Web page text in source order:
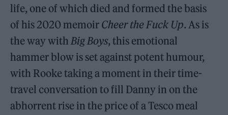
life, one of which died and formed the basis
of his 2020 memoir Cheer the Fuck Up. As is
the way withBig Boys, this emotional
hammer blow is set against potent humour,
with Rooke taking a moment in their time-
travel conversation to fill Danny in on the
abhorrent rise in the price of a Tesco meal